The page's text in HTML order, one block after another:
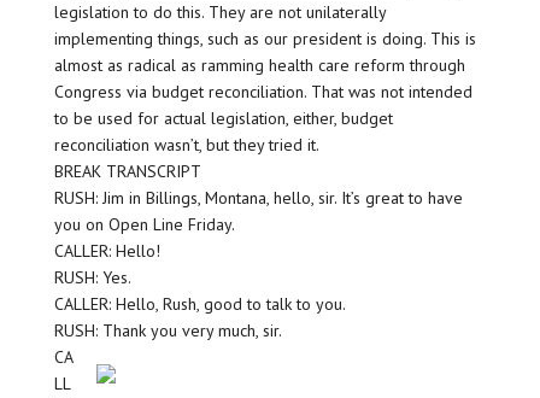
legislation to do this. They are not unilaterally
implementing things, such as our president is doing. This is
almost as radical as ramming health care reform through
Congress via budget reconciliation. That was not intended
to be used for actual legislation, either, budget
reconciliation wasn’t, but they tried it.
BREAK TRANSCRIPT
RUSH: Jim in Billings, Montana, hello, sir. It’s great to have
you on Open Line Friday.
CALLER: Hello!
RUSH: Yes.
CALLER: Hello, Rush, good to talk to you.
RUSH: Thank you very much, sir.
CA
LL